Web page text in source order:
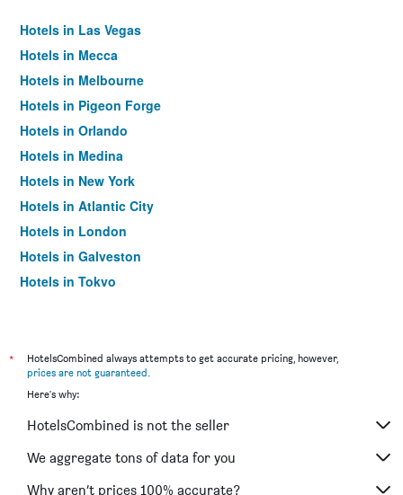
Hotels in Las Vegas
Hotels in Mecca
Hotels in Melbourne
Hotels in Pigeon Forge
Hotels in Orlando
Hotels in Medina
Hotels in New York
Hotels in Atlantic City
Hotels in London
Hotels in Galveston
Hotels in Tokyo
*
HotelsCombined always attempts to get accurate pricing, however,
prices are not guaranteed.
Here's why:
HotelsCombined is not the seller
We aggregate tons of data for you
Why aren’t prices 100% accurate?